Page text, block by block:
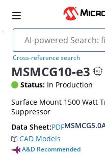
Cross-reference search
MSMCG10-e3
Status: In Production
Surface Mount 1500 Watt
Suppressor
Data Sheet:PDF
CAD Models
A&D Recommended